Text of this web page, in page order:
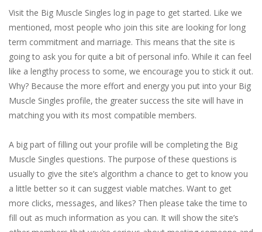
Visit the Big Muscle Singles log in page to get started. Like we
mentioned, most people who join this site are looking for long
term commitment and marriage. This means that the site is
going to ask you for quite a bit of personal info. While it can feel
like a lengthy process to some, we encourage you to stick it out.
Why? Because the more effort and energy you put into your Big
Muscle Singles profile, the greater success the site will have in
matching you with its most compatible members.
A big part of filling out your profile will be completing the Big
Muscle Singles questions. The purpose of these questions is
usually to give the site’s algorithm a chance to get to know you
a little better so it can suggest viable matches. Want to get
more clicks, messages, and likes? Then please take the time to
fill out as much information as you can. It will show the site’s